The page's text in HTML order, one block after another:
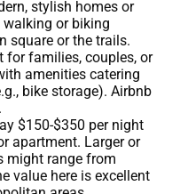
stylish homes or
or biking
square or the trails.
for families, couples, or
amenities catering
bike storage). Airbnb
$150-$350 per night
apartment. Larger or
might range from
value here is excellent